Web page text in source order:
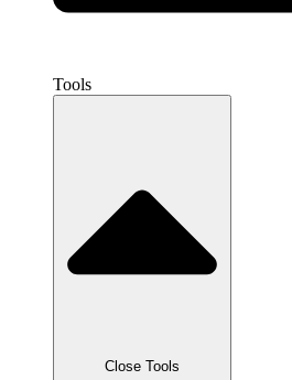
Tools
Close Tools